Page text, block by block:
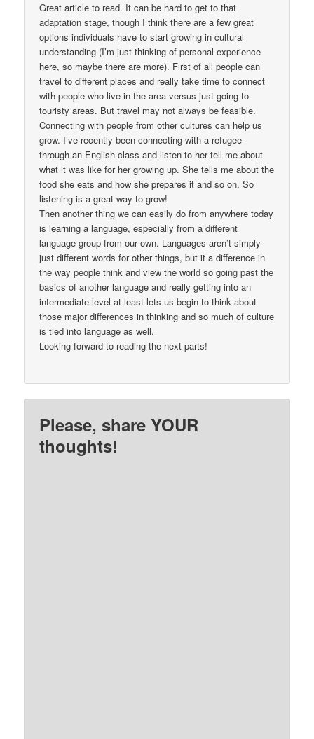
Great article to read. It can be hard to get to that
adaptation stage, though I think there are a few great
options individuals have to start growing in cultural
understanding (I’m just thinking of personal experience
here, so maybe there are more). First of all people can
travel to different places and really take time to connect
with people who live in the area versus just going to
touristy areas. But travel may not always be feasible.
Connecting with people from other cultures can help us
grow. I’ve recently been connecting with a refugee
through an English class and listen to her tell me about
what it was like for her growing up. She tells me about the
food she eats and how she prepares it and so on. So
listening is a great way to grow!
Then another thing we can easily do from anywhere today
is learning a language, especially from a different
language group from our own. Languages aren’t simply
just different words for other things, but it a difference in
the way people think and view the world so going past the
basics of another language and really getting into an
intermediate level at least lets us begin to think about
those major differences in thinking and so much of culture
is tied into language as well.
Looking forward to reading the next parts!
Please, share YOUR
thoughts!